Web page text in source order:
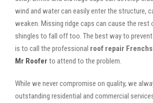
wind and water can easily enter the structure,
weaken. Missing ridge caps can cause the rest
shingles to fall off too. The best way to
is to call the professional roof repair
Mr Roofer to attend to the problem.
While we never compromise on quality, we
outstanding residential and commercial